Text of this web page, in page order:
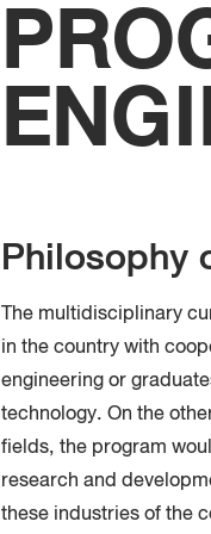
Philosophy
The multidisciplinary
in the country with
engineering or
technology. On the
fields, the program
research and
these industries of the